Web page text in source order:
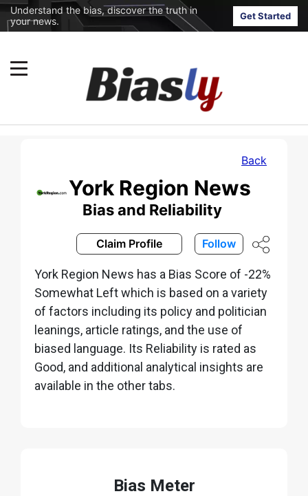
Understand the bias, discover the truth in
your news.
Get Started
Back
York Region News
Bias and Reliability
Claim Profile Follow
York Region News has a Bias Score of -22%
Somewhat Left which is based on a variety
of factors including its policy and politician
leanings, article ratings, and the use of
biased language. Its Reliability is rated as
Good, and additional analytical insights are
available in the other tabs.
Bias Meter